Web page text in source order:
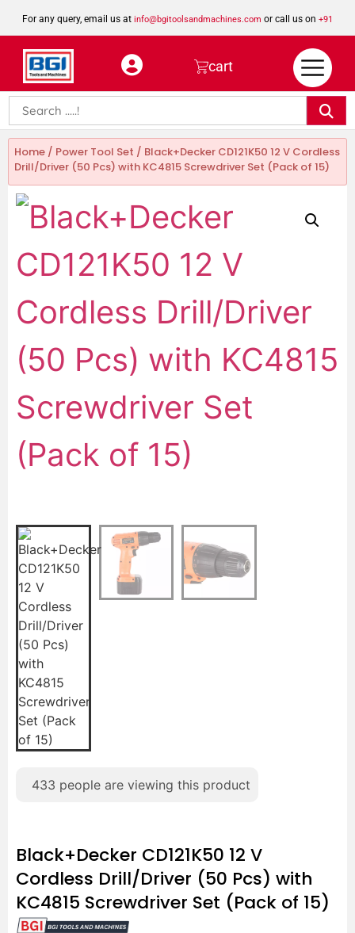
For any query, email us at info@bgitoolsandmachines.com or call us on +91
8923462023
cart
Home / Power Tool Set / Black+Decker CD121K50 12 V Cordless
Drill/Driver (50 Pcs) with KC4815 Screwdriver Set (Pack of 15)
433 people are viewing this product
Black+Decker CD121K50 12 V
Cordless Drill/Driver (50 Pcs) with
KC4815 Screwdriver Set (Pack of 15)